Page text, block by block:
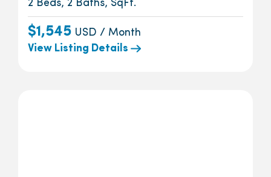
2 Beds, 2 Baths, SqFt.
$1,545 USD / Month
View Listing Details